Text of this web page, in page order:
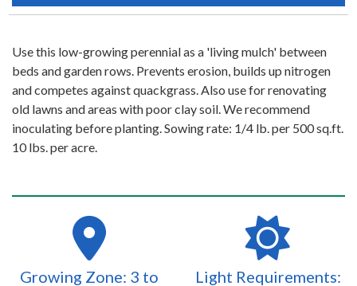
Use this low-growing perennial as a 'living mulch' between
beds and garden rows. Prevents erosion, builds up nitrogen
and competes against quackgrass. Also use for renovating
old lawns and areas with poor clay soil. We recommend
inoculating before planting. Sowing rate: 1/4 lb. per 500 sq.ft.
10 lbs. per acre.
Growing Zone: 3 to
Light Requirements: